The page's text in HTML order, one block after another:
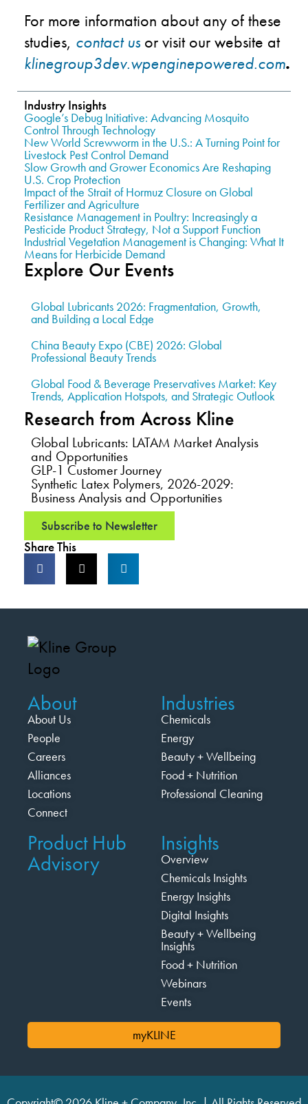
For more information about any of these
studies, contact us or visit our website at
klinegroup3dev.wpenginepowered.com.
Industry Insights
Google’s Debug Initiative: Advancing Mosquito
Control Through Technology
New World Screwworm in the U.S.: A Turning Point for
Livestock Pest Control Demand
Slow Growth and Grower Economics Are Reshaping
U.S. Crop Protection
Impact of the Strait of Hormuz Closure on Global
Fertilizer and Agriculture
Resistance Management in Poultry: Increasingly a
Pesticide Product Strategy, Not a Support Function
Industrial Vegetation Management is Changing: What It
Means for Herbicide Demand
Explore Our Events
Global Lubricants 2026: Fragmentation, Growth,
and Building a Local Edge
China Beauty Expo (CBE) 2026: Global
Professional Beauty Trends
Global Food & Beverage Preservatives Market: Key
Trends, Application Hotspots, and Strategic Outlook
Research from Across Kline
Global Lubricants: LATAM Market Analysis
and Opportunities
GLP-1 Customer Journey
Synthetic Latex Polymers, 2026-2029:
Business Analysis and Opportunities
Subscribe to Newsletter
Share This
About
About Us
People
Careers
Alliances
Locations
Connect
Industries
Chemicals
Energy
Beauty + Wellbeing
Food + Nutrition
Professional Cleaning
Product Hub
Advisory
Insights
Overview
Chemicals Insights
Energy Insights
Digital Insights
Beauty + Wellbeing
Insights
Food + Nutrition
Webinars
Events
myKLINE